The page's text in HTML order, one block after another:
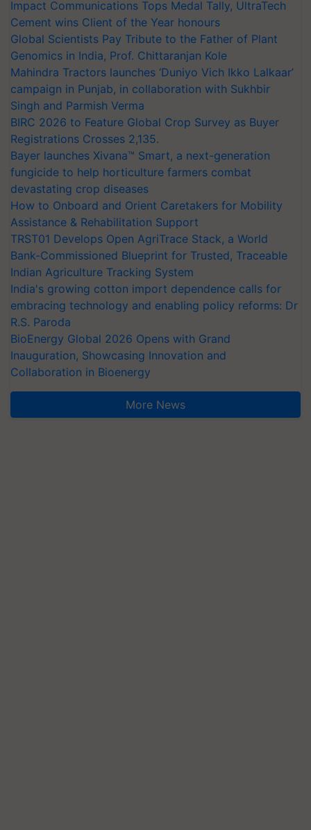
Impact Communications Tops Medal Tally, UltraTech
Cement wins Client of the Year honours
Global Scientists Pay Tribute to the Father of Plant
Genomics in India, Prof. Chittaranjan Kole
Mahindra Tractors launches ‘Duniyo Vich Ikko Lalkaar’
campaign in Punjab, in collaboration with Sukhbir
Singh and Parmish Verma
BIRC 2026 to Feature Global Crop Survey as Buyer
Registrations Crosses 2,135.
Bayer launches Xivana™ Smart, a next-generation
fungicide to help horticulture farmers combat
devastating crop diseases
How to Onboard and Orient Caretakers for Mobility
Assistance & Rehabilitation Support
TRST01 Develops Open AgriTrace Stack, a World
Bank-Commissioned Blueprint for Trusted, Traceable
Indian Agriculture Tracking System
India's growing cotton import dependence calls for
embracing technology and enabling policy reforms: Dr
R.S. Paroda
BioEnergy Global 2026 Opens with Grand
Inauguration, Showcasing Innovation and
Collaboration in Bioenergy
More News